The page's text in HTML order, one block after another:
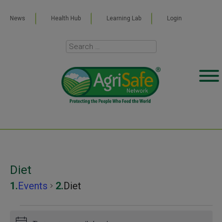
News Health Hub Learning Lab Login
Diet
Events Diet